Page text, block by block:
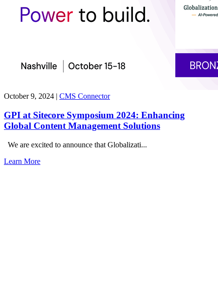
October 9, 2024 | CMS Connector
GPI at Sitecore Symposium 2024: Enhancing
Global Content Management Solutions
We are excited to announce that Globalizati...
Learn More